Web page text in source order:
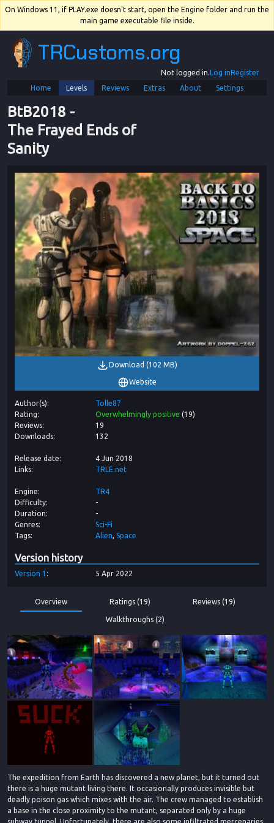
On Windows 11, if PLAY.exe doesn't start, open the Engine folder and run the
main game executable file inside.
TRCustoms.org
Not logged in.Log inRegister
Home
Levels Reviews Extras About Settings
BtB2018 -
The Frayed Ends of
Sanity
Download (102 MB)
Website
Author(s)
Tolle87
Rating
Overwhelmingly positive (19)
Reviews
19
Downloads
132
Release date
4 Jun 2018
Links
TRLE.net
Engine
TR4
Difficulty
-
Duration
-
Genres
Sci-Fi
Tags
Alien Space
Version history
Version 1 5 Apr 2022
Overview Ratings (19) Reviews (19)
Walkthroughs (2)
The expedition from Earth has discovered a new planet, but it turned out
there is a huge mutant living there. It occasionally produces invisible but
deadly poison gas which mixes with the air. The crew managed to establish
a base in the close proximity to the mutant, separated only by a huge